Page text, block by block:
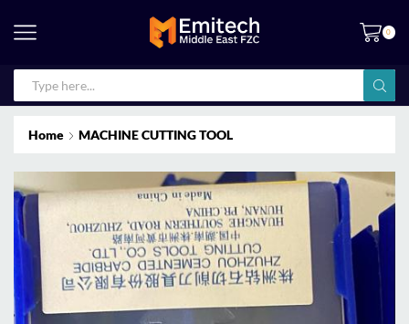
0
Home MACHINE CUTTING TOOL